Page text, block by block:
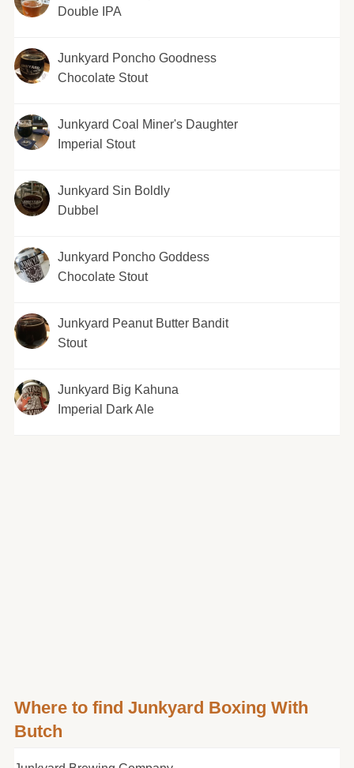
Double IPA
Junkyard Poncho Goodness
Chocolate Stout
Junkyard Coal Miner's Daughter
Imperial Stout
Junkyard Sin Boldly
Dubbel
Junkyard Poncho Goddess
Chocolate Stout
Junkyard Peanut Butter Bandit
Stout
Junkyard Big Kahuna
Imperial Dark Ale
Where to find Junkyard Boxing With
Butch